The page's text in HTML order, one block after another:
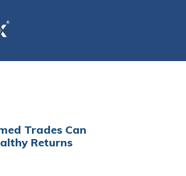
Trades Can
Returns